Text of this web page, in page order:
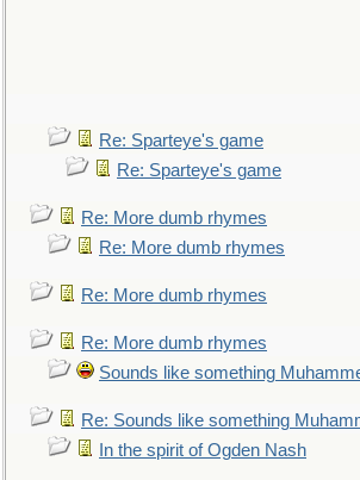
Re: Sparteye's game
Re: Sparteye's game
Re: More dumb rhymes
Re: More dumb rhymes
Re: More dumb rhymes
Re: More dumb rhymes
Sounds like something
Re: Sounds like something
In the spirit of Ogden Nash